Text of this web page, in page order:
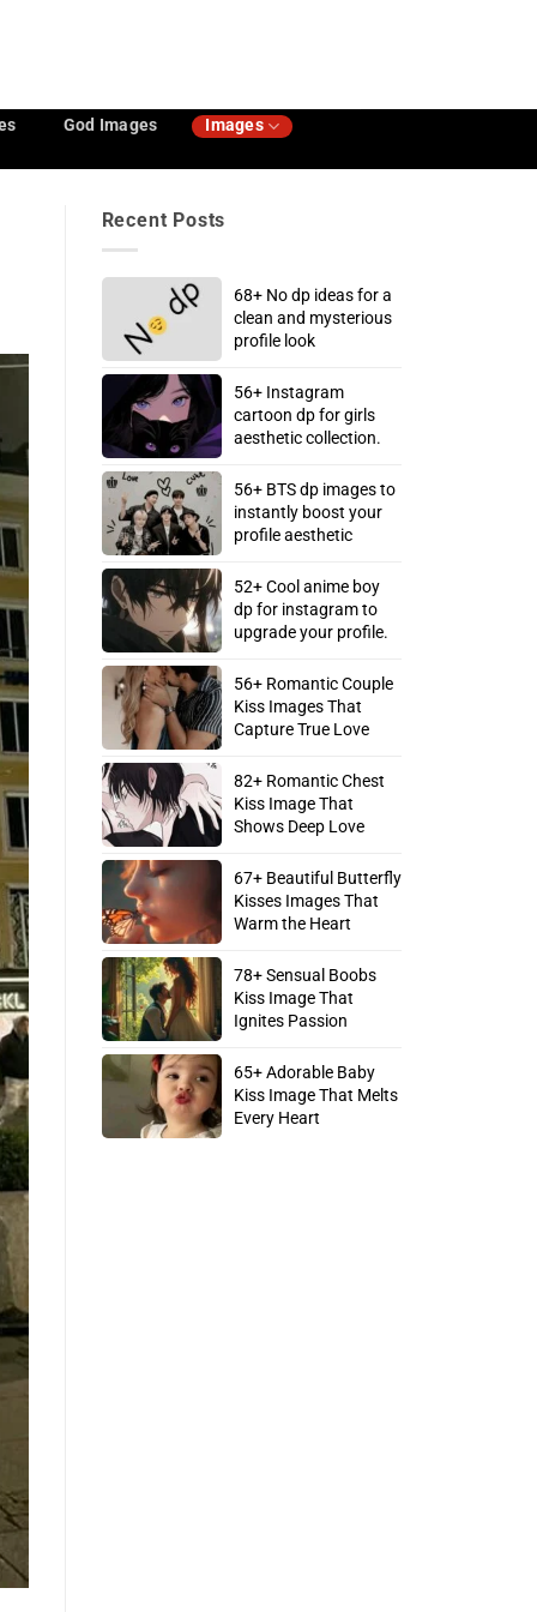
God Images Images
Recent Posts
68+ No dp ideas for a
clean and mysterious
profile look
56+ Instagram
cartoon dp for girls
aesthetic collection.
56+ BTS dp images to
instantly boost your
profile aesthetic
52+ Cool anime boy
dp for instagram to
upgrade your profile.
56+ Romantic Couple
Kiss Images That
Capture True Love
82+ Romantic Chest
Kiss Image That
Shows Deep Love
67+ Beautiful Butterfly
Kisses Images That
Warm the Heart
78+ Sensual Boobs
Kiss Image That
Ignites Passion
65+ Adorable Baby
Kiss Image That Melts
Every Heart